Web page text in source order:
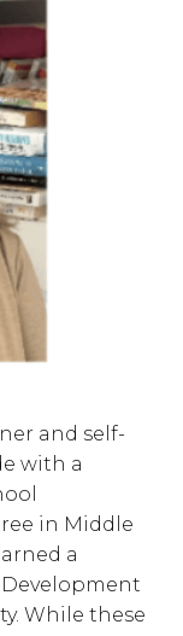
and self-
with a
in Middle
a
While these